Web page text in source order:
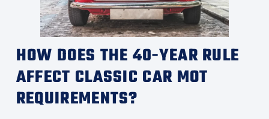
HOW DOES THE 40-YEAR RULE
AFFECT CLASSIC CAR MOT
REQUIREMENTS?